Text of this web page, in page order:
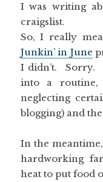
I was writing
craigslist.
So, I really
Junkin’ in June
I didn’t. Sorry.
into a routine,
neglecting
blogging) and
In the
hardworking
heat to put food